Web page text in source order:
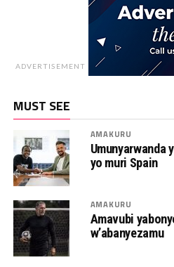
ADVERTISEMENT
MUST SEE
AMAKURU
Umunyarwanda
yo muri Spain
AMAKURU
Amavubi
w’abanyezamu